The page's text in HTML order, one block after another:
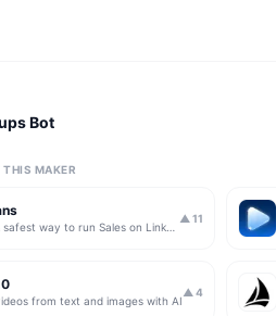
Bot
THIS MAKER
▲ 11
from text and images with AI
▲ 4